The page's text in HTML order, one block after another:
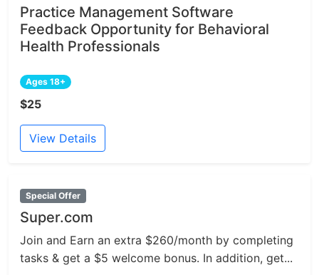
Practice Management Software
Feedback Opportunity for Behavioral
Health Professionals
Ages 18+
$25
View Details
Special Offer
Super.com
Join and Earn an extra $260/month by completing
tasks & get a $5 welcome bonus. In addition, get...